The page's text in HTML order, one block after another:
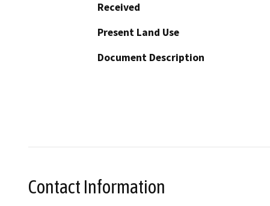
Received
Present Land Use
Document Description
Contact Information